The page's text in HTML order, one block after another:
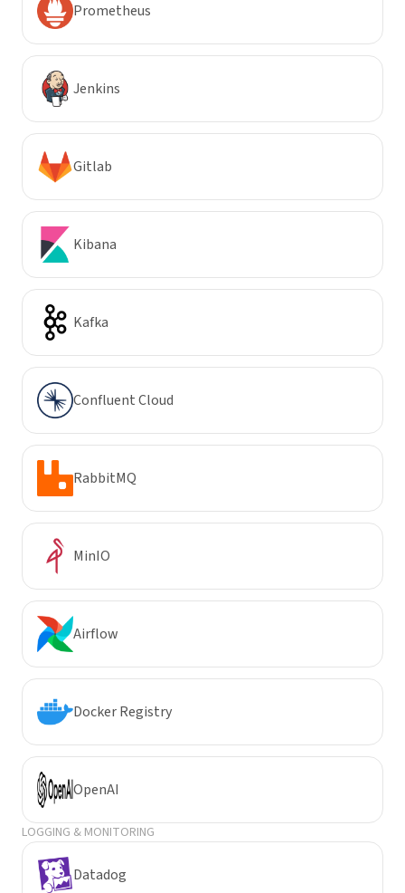
Prometheus
Jenkins
Gitlab
Kibana
Kafka
Confluent Cloud
RabbitMQ
MinIO
Airflow
Docker Registry
OpenAI
LOGGING & MONITORING
Datadog